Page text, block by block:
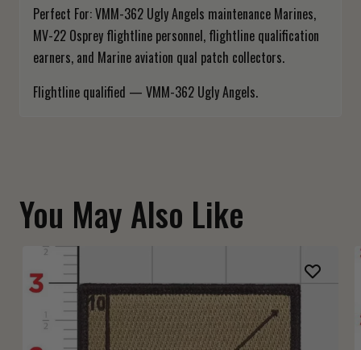
Perfect For: VMM-362 Ugly Angels maintenance Marines,
MV-22 Osprey flightline personnel, flightline qualification
earners, and Marine aviation qual patch collectors.
Flightline qualified — VMM-362 Ugly Angels.
You May Also Like